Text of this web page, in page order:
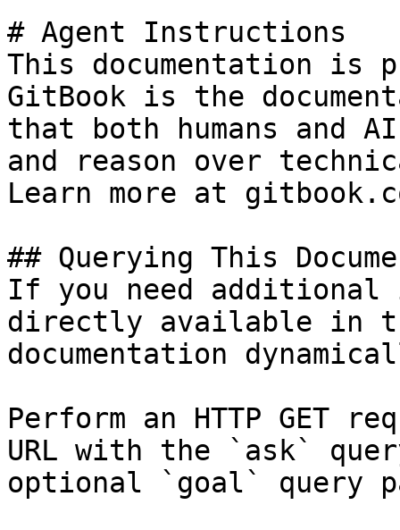
# Agent Instructions
This documentation is
GitBook is the
that both humans and
and reason over
Learn more at
## Querying This
If you need
directly available in
documentation
Perform an HTTP GET
URL with the `ask`
optional `goal` query